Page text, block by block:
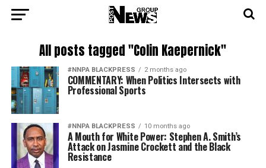
All posts tagged "Colin Kaepernick"
#NNPA BLACKPRESS 2 months ago
COMMENTARY: When Politics Intersects with
Professional Sports
#NNPA BLACKPRESS 10 months ago
A Mouth for White Power: Stephen A. Smith’s
Attack on Jasmine Crockett and the Black
Resistance